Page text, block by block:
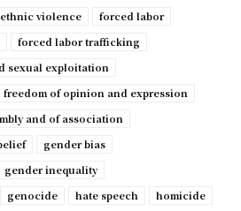
ethnic violence
forced labor
forced labor trafficking
sexual exploitation
freedom of opinion and expression
and of association
gender bias
gender inequality
genocide hate speech
homicide